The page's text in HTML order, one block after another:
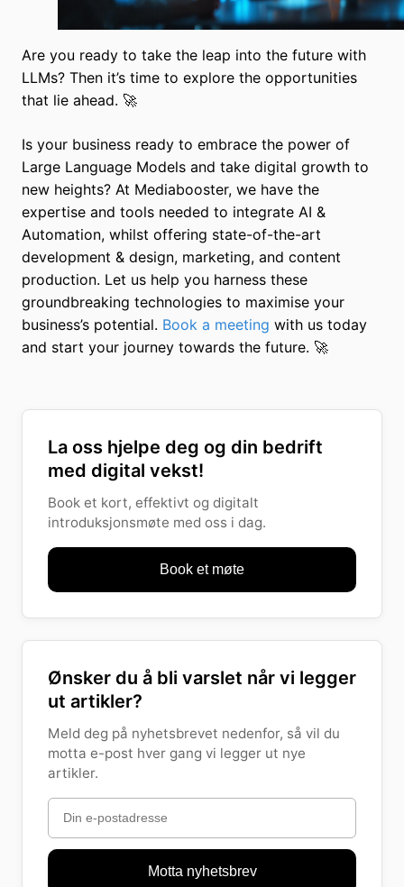
La oss hjelpe deg og din bedrift
med digital vekst!
Book et kort, effektivt og digitalt
introduksjonsmøte med oss i dag.
Book et møte
Ønsker du å bli varslet når vi legger
ut artikler?
Meld deg på nyhetsbrevet nedenfor, så vil du
motta e-post hver gang vi legger ut nye
artikler.
Motta nyhetsbrev
Are you ready to take the leap into the future with
LLMs? Then it’s time to explore the opportunities
that lie ahead. 🚀
Is your business ready to embrace the power of
Large Language Models and take digital growth to
new heights? At Mediabooster, we have the
expertise and tools needed to integrate AI &
Automation, whilst offering state-of-the-art
development & design, marketing, and content
production. Let us help you harness these
groundbreaking technologies to maximise your
business’s potential. Book a meeting with us today
and start your journey towards the future. 🚀